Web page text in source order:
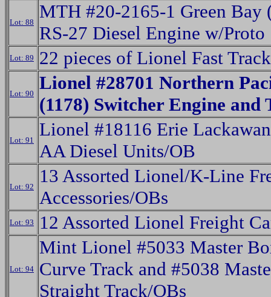
Lot: 88
MTH #20-2165-1 Green Bay
RS-27 Diesel Engine w/Proto
Lot: 89 22 pieces of Lionel Fast Track
Lot: 90
Lionel #28701 Northern
(1178) Switcher Engine and
Lot: 91
Lionel #18116 Erie
AA Diesel Units/OB
Lot: 92
13 Assorted Lionel/K-Line
Accessories/OBs
Lot: 93 12 Assorted Lionel Freight
Lot: 94
Mint Lionel #5033 Master
Curve Track and #5038
Straight Track/OBs